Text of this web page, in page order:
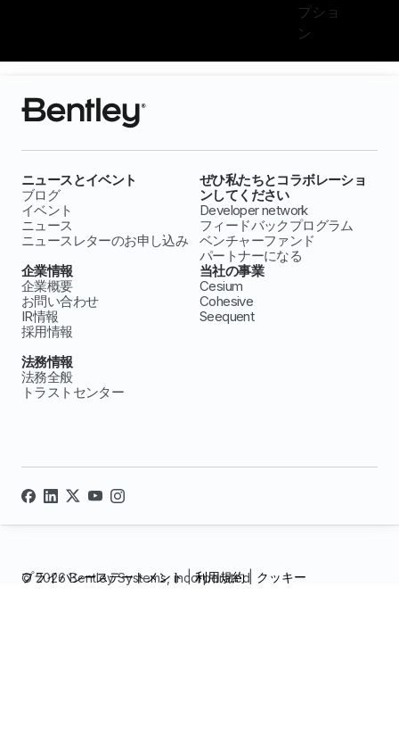
プショ
ン
ニュースとイベント
ブログ
イベント
ニュース
ニュースレターのお申し込み
ぜひ私たちとコラボレーショ
ンしてください
Developer network
フィードバックプログラム
ベンチャーファンド
パートナーになる
企業情報
企業概要
お問い合わせ
IR情報
採用情報
当社の事業
Cesium
Cohesive
Seequent
法務情報
法務全般
トラストセンター
© 2026 Bentley Systems, incorporated
プライバシーステートメント|利用規約| クッキー